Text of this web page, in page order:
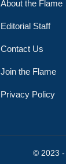
About the Flame
Editorial Staff
Contact Us
Join the Flame
Privacy Policy
© 2023 -